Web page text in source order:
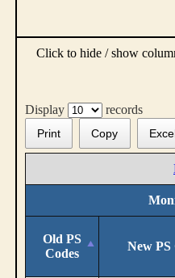
Click to hide / show
Display records
Print Copy
Old PS
Codes
New PS